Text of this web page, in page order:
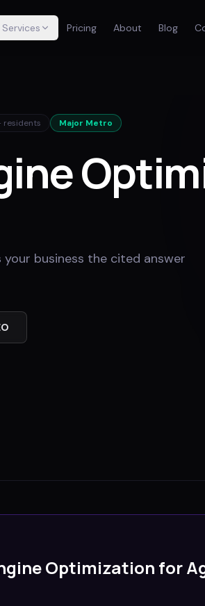
Services Pricing About Blog
residents Major Metro
business the cited answer
Optimization for